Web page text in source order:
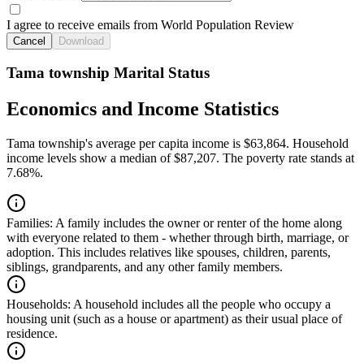
I agree to receive emails from World Population Review
Cancel Download
Tama township Marital Status
Economics and Income Statistics
Tama township's average per capita income is $63,864. Household
income levels show a median of $87,207. The poverty rate stands at
7.68%.
Families: A family includes the owner or renter of the home along
with everyone related to them - whether through birth, marriage, or
adoption. This includes relatives like spouses, children, parents,
siblings, grandparents, and any other family members.
Households: A household includes all the people who occupy a
housing unit (such as a house or apartment) as their usual place of
residence.